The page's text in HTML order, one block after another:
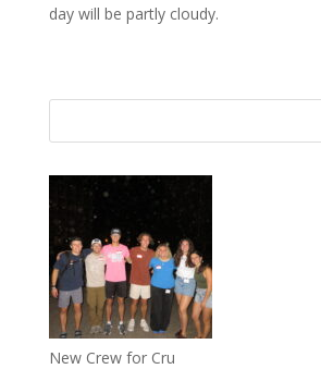
day will be partly cloudy.
New Crew for Cru